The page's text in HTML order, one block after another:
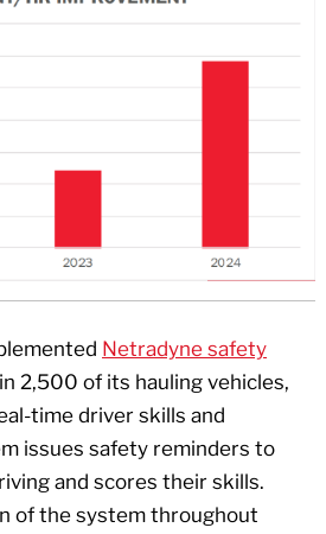
Netradyne safety
in 2,500 of its hauling vehicles,
time driver skills and
issues safety reminders to
and scores their skills.
of the system throughout